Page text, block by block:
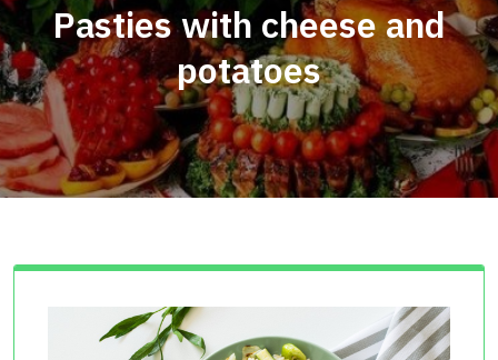
Pasties with cheese and
potatoes